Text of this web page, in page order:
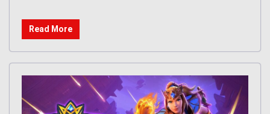
Read More